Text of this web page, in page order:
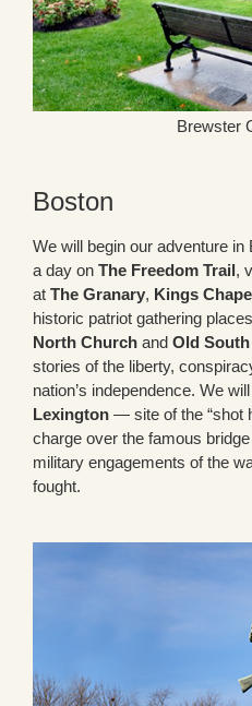
Brewster
Boston
We will begin our adventure
a day on The Freedom Trail,
at The Granary, Kings
historic patriot gathering
North Church and Old
stories of the liberty,
nation’s independence. We
Lexington — site of the “shot
charge over the famous
military engagements of the
fought.